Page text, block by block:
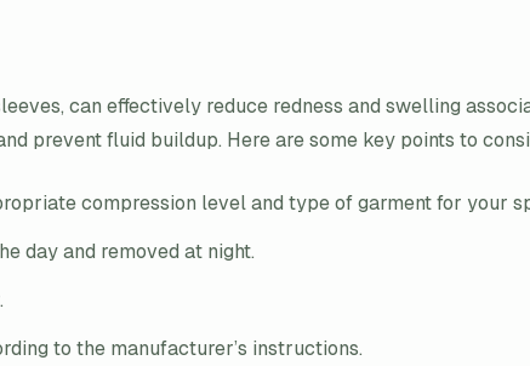
can effectively reduce redness and swelling
prevent fluid buildup. Here are some key points to
compression level and type of garment for your
day and removed at night.
to the manufacturer’s instructions.